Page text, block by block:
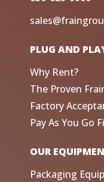
PLUG AND
Why Rent?
The Proven
Factory
Pay As You Go
OUR
Packaging